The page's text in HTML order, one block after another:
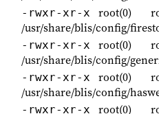
-rwxr-xr-x root(0)
/usr/share/blis/config/
-rwxr-xr-x root(0)
/usr/share/blis/config/
-rwxr-xr-x root(0)
/usr/share/blis/config/
-rwxr-xr-x root(0)